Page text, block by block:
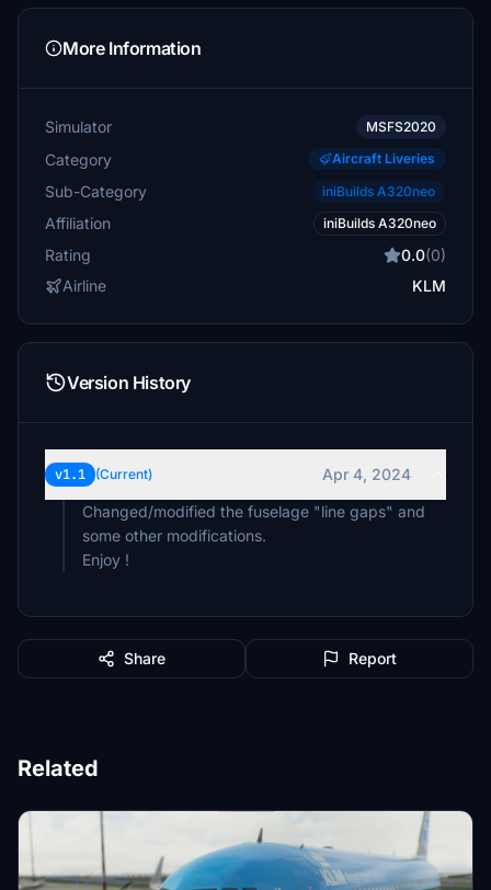
More Information
Simulator MSFS2020
Category Aircraft Liveries
Sub-Category iniBuilds A320neo
Affiliation iniBuilds A320neo
Rating 0.0(0)
Airline
KLM
Version History
v1.1 (Current)
Apr 4, 2024
Changed/modified the fuselage "line gaps" and
some other modifications.
Enjoy !
Share Report
Related